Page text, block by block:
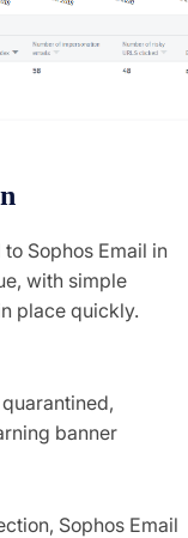
Sophos Email in
with simple
place quickly.
banner
Sophos Email